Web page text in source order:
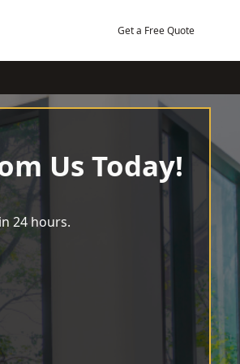
Get a Free Quote
Us Today!
24 hours.